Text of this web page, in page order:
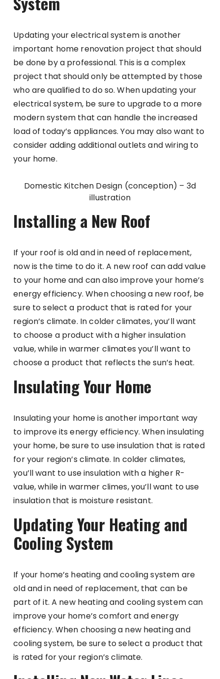
Updating your electrical system is another
important home renovation project that should
be done by a professional. This is a complex
project that should only be attempted by those
who are qualified to do so. When updating your
electrical system, be sure to upgrade to a more
modern system that can handle the increased
load of today’s appliances. You may also want to
consider adding additional outlets and wiring to
your home.
Domestic Kitchen Design (conception) – 3d
illustration
Installing a New Roof
If your roof is old and in need of replacement,
now is the time to do it. A new roof can add value
to your home and can also improve your home’s
energy efficiency. When choosing a new roof, be
sure to select a product that is rated for your
region’s climate. In colder climates, you’ll want
to choose a product with a higher insulation
value, while in warmer climates you’ll want to
choose a product that reflects the sun’s heat.
Insulating Your Home
Insulating your home is another important way
to improve its energy efficiency. When insulating
your home, be sure to use insulation that is rated
for your region’s climate. In colder climates,
you’ll want to use insulation with a higher R-
value, while in warmer climes, you’ll want to use
insulation that is moisture resistant.
Updating Your Heating and
Cooling System
If your home’s heating and cooling system are
old and in need of replacement, that can be
part of it. A new heating and cooling system can
improve your home’s comfort and energy
efficiency. When choosing a new heating and
cooling system, be sure to select a product that
is rated for your region’s climate.